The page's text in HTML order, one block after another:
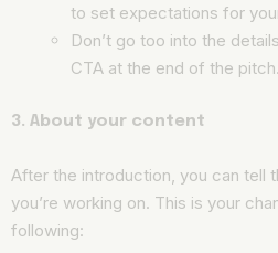
to set expectations for
Don’t go too into the
CTA at the end of the pitch.
3. About your content
After the introduction, you can tell
you’re working on. This is your
following: